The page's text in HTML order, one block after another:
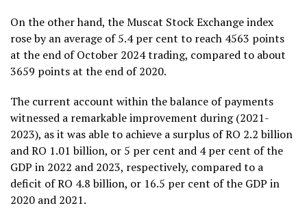
On the other hand, the Muscat Stock Exchange index
rose by an average of 5.4 per cent to reach 4563 points
at the end of October 2024 trading, compared to about
3659 points at the end of 2020.
The current account within the balance of payments
witnessed a remarkable improvement during (2021-
2023), as it was able to achieve a surplus of RO 2.2 billion
and RO 1.01 billion, or 5 per cent and 4 per cent of the
GDP in 2022 and 2023, respectively, compared to a
deficit of RO 4.8 billion, or 16.5 per cent of the GDP in
2020 and 2021.